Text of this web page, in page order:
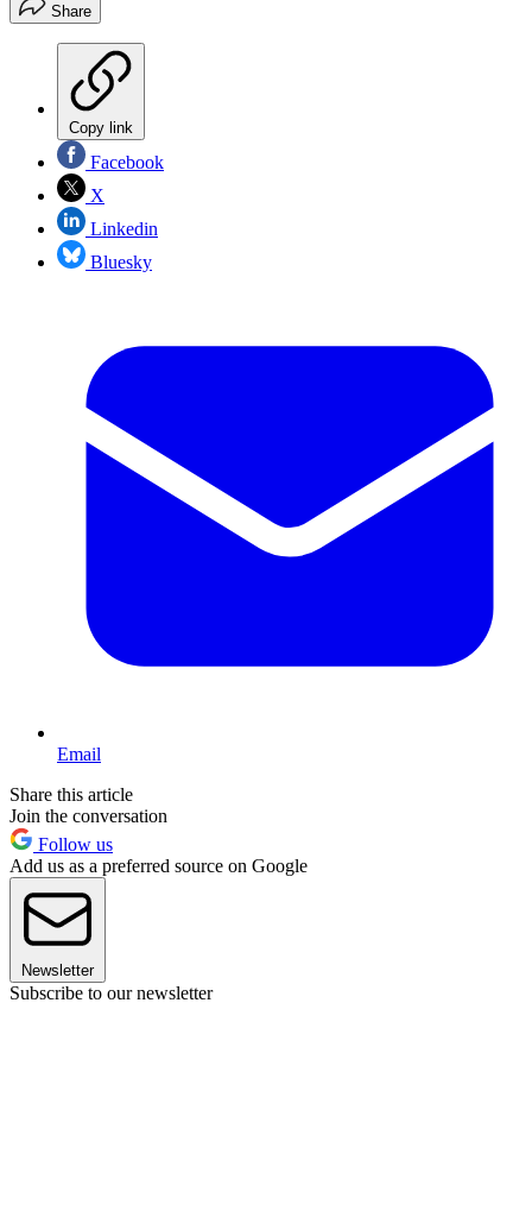
Share
Copy link
Facebook
X
Linkedin
Bluesky
Email
Share this article
Join the conversation
Follow us
Add us as a preferred source on Google
Newsletter
Subscribe to our newsletter